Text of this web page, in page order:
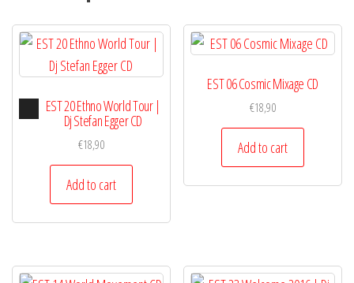
Audio
Player
EST 20 Ethno World Tour |
Dj Stefan Egger CD
€18,90
Add to cart
EST 06 Cosmic Mixage CD
€18,90
Add to cart